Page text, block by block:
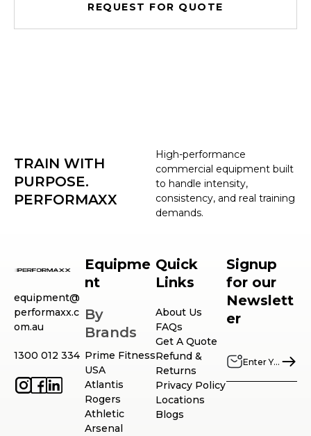
REQUEST FOR QUOTE
High-performance
commercial equipment built
to handle intensity,
consistency, and real training
demands.
TRAIN WITH
PURPOSE.
PERFORMAXX
equipment@
performaxx.c
om.au
1300 012 334
Equipme
nt
By
Brands
Prime Fitness
USA
Atlantis
Rogers
Athletic
Arsenal
Quick
Links
About Us
FAQs
Get A Quote
Refund &
Returns
Privacy Policy
Locations
Blogs
Signup
for our
Newslett
er